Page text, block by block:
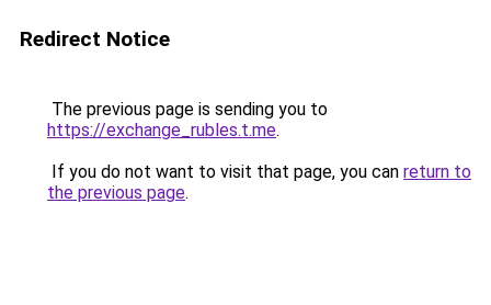
Redirect Notice
The previous page is sending you to
https://exchange_rubles.t.me.
If you do not want to visit that page, you can return to
the previous page.